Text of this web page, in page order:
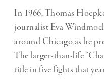
In 1966, Thomas
journalist Eva
around Chicago as he
The larger-than-life
title in five fights that